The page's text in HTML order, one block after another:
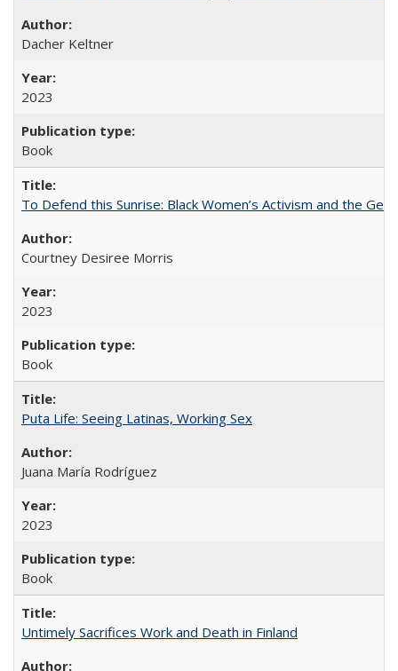
Dacher Keltner
2023
Book
To Defend this Sunrise: Black Women’s Activism and the
Courtney Desiree Morris
2023
Book
Puta Life: Seeing Latinas, Working Sex
Juana María Rodríguez
2023
Book
Untimely Sacrifices Work and Death in Finland